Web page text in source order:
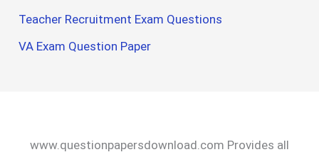
Teacher Recruitment Exam Questions
VA Exam Question Paper
www.questionpapersdownload.com Provides all